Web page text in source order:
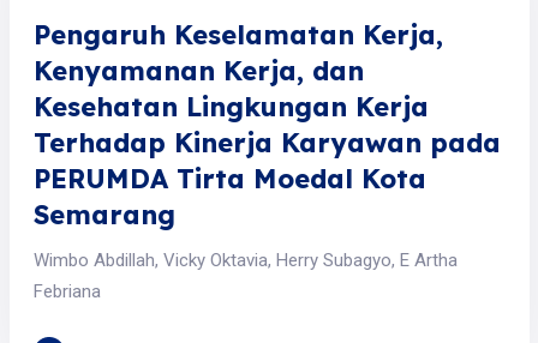
Pengaruh Keselamatan Kerja,
Kenyamanan Kerja, dan
Kesehatan Lingkungan Kerja
Terhadap Kinerja Karyawan pada
PERUMDA Tirta Moedal Kota
Semarang
Wimbo Abdillah, Vicky Oktavia, Herry Subagyo, E Artha
Febriana